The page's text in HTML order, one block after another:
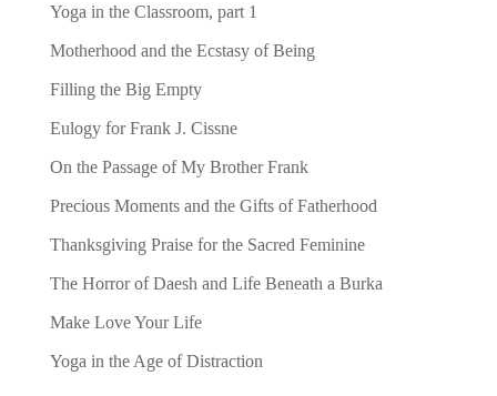
Yoga in the Classroom, part 1
Motherhood and the Ecstasy of Being
Filling the Big Empty
Eulogy for Frank J. Cissne
On the Passage of My Brother Frank
Precious Moments and the Gifts of Fatherhood
Thanksgiving Praise for the Sacred Feminine
The Horror of Daesh and Life Beneath a Burka
Make Love Your Life
Yoga in the Age of Distraction